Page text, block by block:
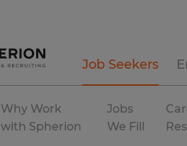
Job Seekers
Why Work
with Spherion
Jobs
We Fill